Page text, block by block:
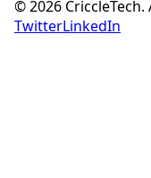
©2026
TwitterLinkedIn